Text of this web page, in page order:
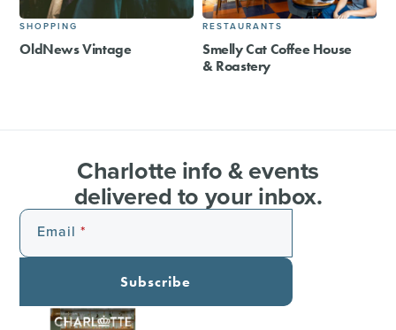
SHOPPING
OldNews Vintage
RESTAURANTS
Smelly Cat Coffee House
& Roastery
Charlotte info & events
delivered to your inbox.
Email
Subscribe